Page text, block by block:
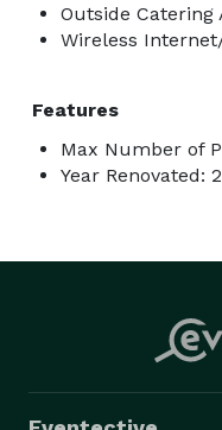
Outside Catering
Wireless
Features
Max Number of
Year Renovated: